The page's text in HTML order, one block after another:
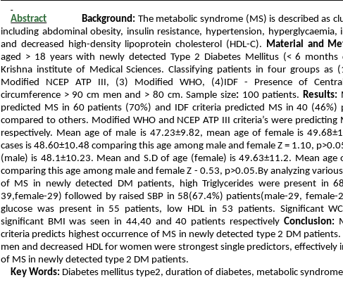
Abstract Background: The metabolic syndrome (MS) is described as
including abdominal obesity, insulin resistance, hypertension, hyperglycaemia,
and decreased high-density lipoprotein cholesterol (HDL-C). Material and
aged > 18 years with newly detected Type 2 Diabetes Mellitus (< 6
Krishna institute of Medical Sciences. Classifying patients in four groups as
Modified NCEP ATP III, (3) Modified WHO, (4)IDF - Presence of
circumference > 90 cm men and > 80 cm. Sample size: 100 patients.Results:
predicted MS in 60 patients (70%) and IDF criteria predicted MS in 40 (46%)
compared to others. Modified WHO and NCEP ATP III criteria’s were
respectively. Mean age of male is 47.23±9.82, mean age of female is
cases is 48.60±10.48 comparing this age among male and female Z = 1.10,
(male) is 48.1±10.23. Mean and S.D of age (female) is 49.63±11.2. Mean age
comparing this age among male and female Z - 0.53, p>0.05.By analyzing
of MS in newly detected DM patients, high Triglycerides were present in
39,female-29) followed by raised SBP in 58(67.4%) patients(male-29, female-
glucose was present in 55 patients, low HDL in 53 patients. Significant
significant BMI was seen in 44,40 and 40 patients respectively Conclusion:
criteria predicts highest occurrence of MS in newly detected type 2 DM patients.
men and decreased HDL for women were strongest single predictors, effectively
of MS in newly detected type 2 DM patients.
Key Words: Diabetes mellitus type2, duration of diabetes, metabolic